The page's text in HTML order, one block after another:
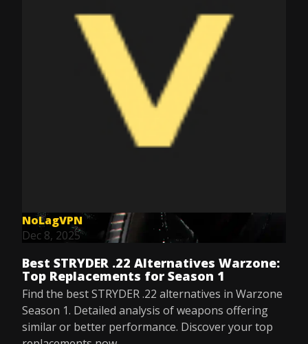
NoLagVPN
Dec 8, 2025
Best STRYDER .22 Alternatives Warzone:
Top Replacements for Season 1
Find the best STRYDER .22 alternatives in Warzone
Season 1. Detailed analysis of weapons offering
similar or better performance. Discover your top